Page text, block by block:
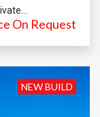
On Request
NEW BUILD